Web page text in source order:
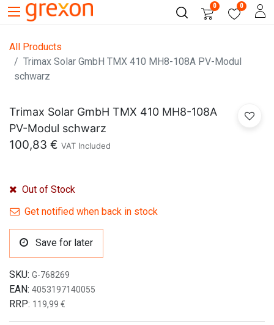
0 0
All Products
Trimax Solar GmbH TMX 410 MH8-108A PV-Modul
schwarz
Trimax Solar GmbH TMX 410 MH8-108A
PV-Modul schwarz
100,83 € VAT Included
Out of Stock
Get notified when back in stock
Save for later
SKU: G-768269
EAN: 4053197140055
RRP: 119,99 €